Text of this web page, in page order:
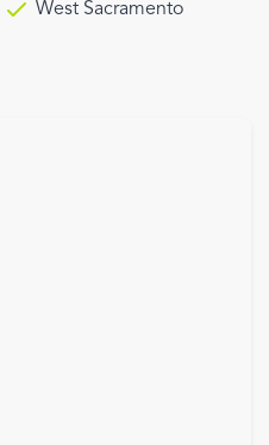
West Sacramento